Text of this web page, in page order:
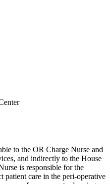
to the OR Charge Nurse and
and indirectly to the House
is responsible for the
patient care in the peri-operative